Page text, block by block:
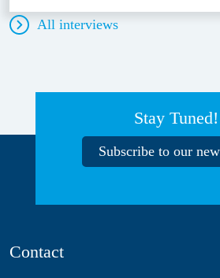
All interviews
Stay Tuned!
Subscribe to our
Contact